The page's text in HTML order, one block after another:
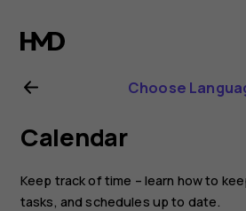
Nokia
8.1
user
guide
Choose
Calendar
Keep track of time – learn how to
tasks, and schedules up to date.